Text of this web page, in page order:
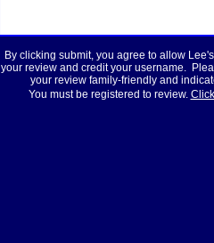
By clicking submit, you agree to allow
your review and credit your username.
your review family-friendly and
You must be registered to review.